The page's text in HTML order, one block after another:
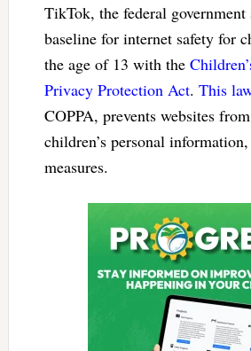
TikTok, the federal
baseline for internet safety for
the age of 13 with the
Privacy Protection Act. This
COPPA, prevents websites
children’s personal
measures.